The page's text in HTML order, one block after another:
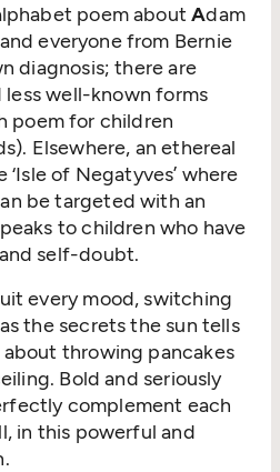
poem aboutAdam
everyone from Bernie
diagnosis; there are
less well-known forms
poem for children
Elsewhere, an ethereal
of Negatyves’ where
be targeted with an
to children who have
self-doubt.
every mood, switching
the secrets the sun tells
throwing pancakes
Bold and seriously
complement each
in this powerful and